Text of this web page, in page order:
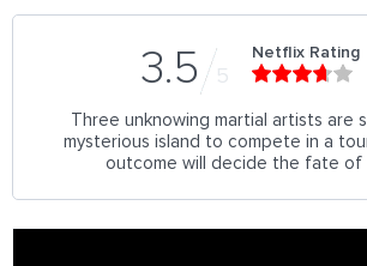
3.5 5
Netflix Rating
Three unknowing martial artists are
mysterious island to compete in a
outcome will decide the fate of